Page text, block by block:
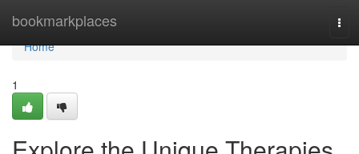
bookmarkplaces
Home
Home
1